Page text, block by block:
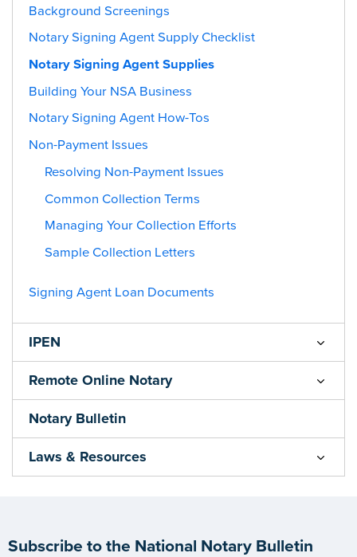
Background Screenings
Notary Signing Agent Supply Checklist
Notary Signing Agent Supplies
Building Your NSA Business
Notary Signing Agent How-Tos
Non-Payment Issues
Resolving Non-Payment Issues
Common Collection Terms
Managing Your Collection Efforts
Sample Collection Letters
Signing Agent Loan Documents
IPEN
Remote Online Notary
Notary Bulletin
Laws & Resources
Subscribe to the National Notary Bulletin